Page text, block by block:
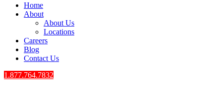
Home
About
About Us
Locations
Careers
Blog
Contact Us
1.877.764.7832